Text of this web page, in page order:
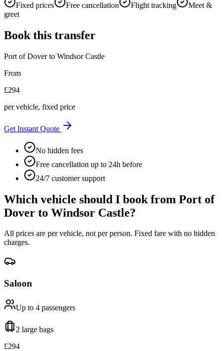
Fixed prices Free cancellation Flight tracking
Meet &
greet
Book this transfer
Port of Doverto Windsor Castle
From
£294
per vehicle, fixed price
Get Instant Quote
No hidden fees
Free cancellation up to 24h before
24/7 customer support
Which vehicle should I book from Port of
Dover to Windsor Castle?
All prices are per vehicle, not per person. Fixed fare with no hidden
charges.
Saloon
Up to 4 passengers
2 large bags
£294